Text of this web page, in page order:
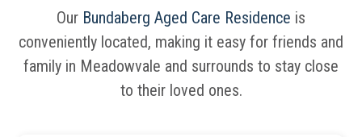
Our Bundaberg Aged Care Residence is
conveniently located, making it easy for friends and
family in Meadowvale and surrounds to stay close
to their loved ones.